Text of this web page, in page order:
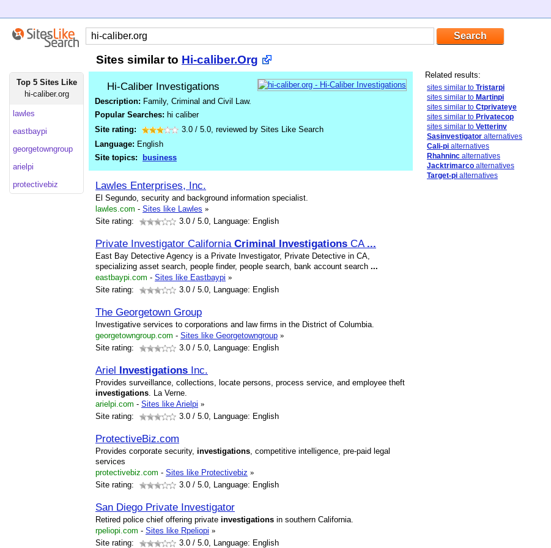
Sites similar to Hi-caliber.Org
Top 5 Sites Like
hi-caliber.org
lawles
eastbaypi
georgetowngroup
arielpi
protectivebiz
Hi-Caliber Investigations
Description: Family, Criminal and Civil Law.
Popular Searches: hi caliber
Site rating:
3.0 / 5.0, reviewed by Sites Like Search
Language: English
Site topics:
business
Lawles Enterprises, Inc.
El Segundo, security and background information specialist.
lawles.com - Sites like Lawles »
Site rating:
3.0 / 5.0, Language: English
Private Investigator California Criminal Investigations CA ...
East Bay Detective Agency is a Private Investigator, Private Detective in CA,
specializing asset search, people finder, people search, bank account search ...
eastbaypi.com - Sites like Eastbaypi »
Site rating:
3.0 / 5.0, Language: English
The Georgetown Group
Investigative services to corporations and law firms in the District of Columbia.
georgetowngroup.com - Sites like Georgetowngroup »
Site rating:
3.0 / 5.0, Language: English
Ariel Investigations Inc.
Provides surveillance, collections, locate persons, process service, and employee theft
investigations. La Verne.
arielpi.com - Sites like Arielpi »
Site rating:
3.0 / 5.0, Language: English
ProtectiveBiz.com
Provides corporate security, investigations, competitive intelligence, pre-paid legal
services
protectivebiz.com - Sites like Protectivebiz »
Site rating:
3.0 / 5.0, Language: English
San Diego Private Investigator
Retired police chief offering private investigations in southern California.
rpeliopi.com - Sites like Rpeliopi »
Site rating:
3.0 / 5.0, Language: English
Related results:
sites similar to Tristarpi
sites similar to Martinpi
sites similar to Ctprivateye
sites similar to Privatecop
sites similar to Vetterinv
Sasinvestigator alternatives
Cali-pi alternatives
Rhahninc alternatives
Jacktrimarco alternatives
Target-pi alternatives